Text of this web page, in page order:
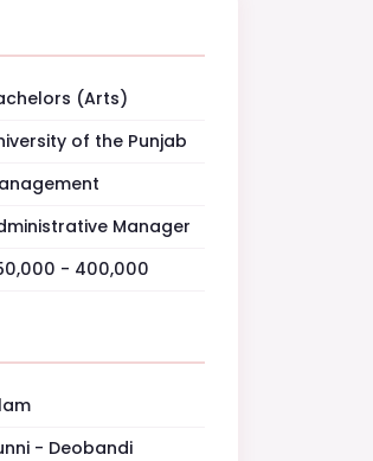
(Arts)
of the Punjab
Manager
- 400,000
- Deobandi